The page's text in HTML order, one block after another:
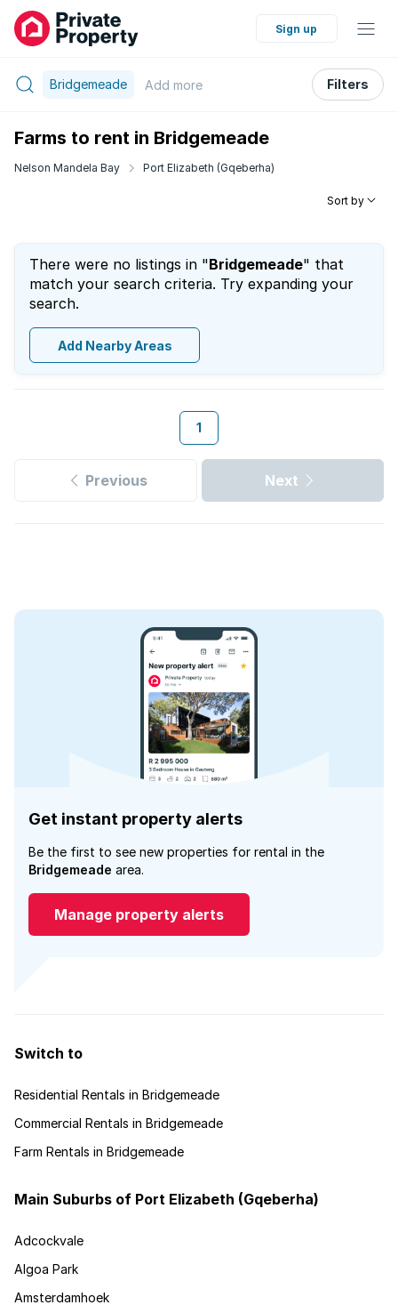
Sign up
Bridgemeade Add more Filters
Farms to rent in Bridgemeade
Nelson Mandela Bay Port Elizabeth (Gqeberha)
Sort by
There were no listings in "Bridgemeade" that
match your search criteria. Try expanding your
search.
Add Nearby Areas
1
Previous Next
Get instant property alerts
Be the first to see new properties for rental in the
Bridgemeade area.
Manage property alerts
Switch to
Residential Rentals in Bridgemeade
Commercial Rentals in Bridgemeade
Farm Rentals in Bridgemeade
Main Suburbs of Port Elizabeth (Gqeberha)
Adcockvale
Algoa Park
Amsterdamhoek